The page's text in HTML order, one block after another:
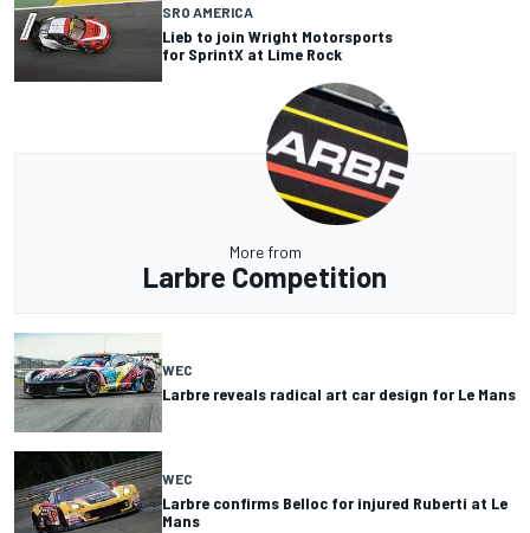
SRO AMERICA
Lieb to join Wright Motorsports
for SprintX at Lime Rock
More from
Larbre Competition
WEC
Larbre reveals radical art car design for Le Mans
WEC
Larbre confirms Belloc for injured Ruberti at Le
Mans